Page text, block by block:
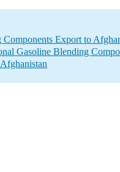
Export to
Gasoline Blending